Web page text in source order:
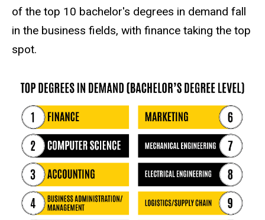
of the top 10 bachelor's degrees in demand fall
in the business fields, with finance taking the top
spot.